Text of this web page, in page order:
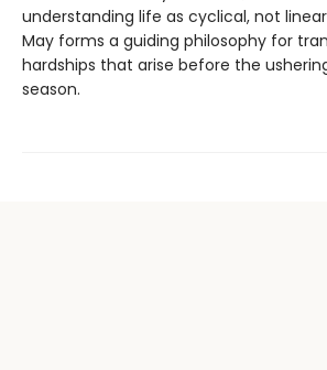
understanding life as cyclical, not
May forms a guiding philosophy for
hardships that arise before the
season.